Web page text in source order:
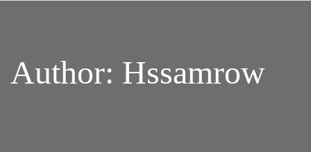
Author: Hssamrow